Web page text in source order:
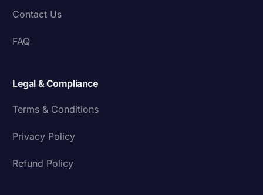
Contact Us
FAQ
Legal & Compliance
Terms & Conditions
Privacy Policy
Refund Policy